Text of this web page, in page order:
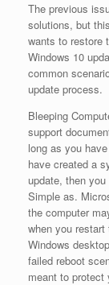
The previous
solutions, but
wants to restore
Windows 10
common
update process.
Bleeping
support
long as you
have created a
update, then
Simple as.
the computer
when you
Windows
failed reboot
meant to protect